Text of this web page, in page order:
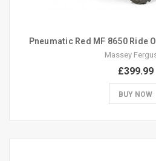
Pneumatic Red MF 8650 Ride
Massey
£399.99
BUY NOW